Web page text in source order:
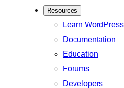
Resources
Learn WordPress
Documentation
Education
Forums
Developers